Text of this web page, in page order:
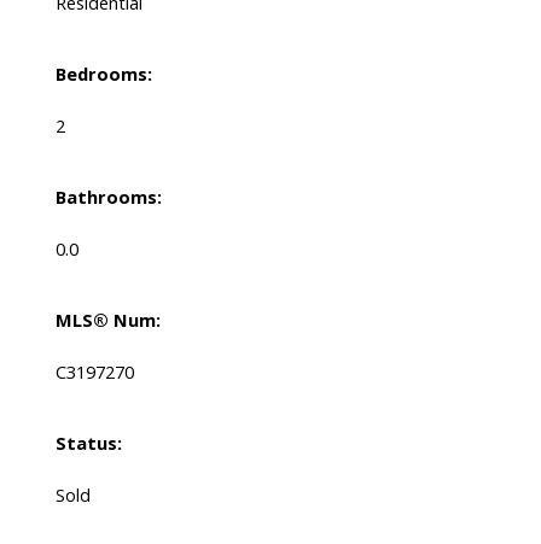
Bedrooms:
2
Bathrooms:
0.0
MLS® Num:
C3197270
Status:
Sold